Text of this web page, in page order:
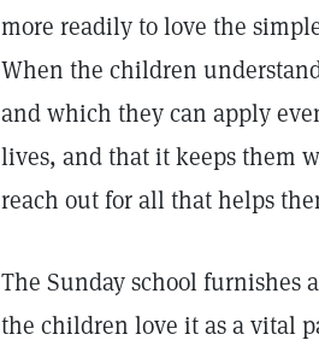
more readily to love the
When the children
and which they can apply
lives, and that it keeps them
reach out for all that helps
The Sunday school furnishes
the children love it as a vital